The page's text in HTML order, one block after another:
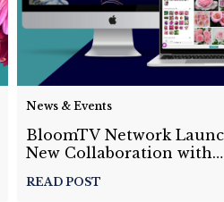
News & Events
BloomTV Network
New Collaboration with
READ POST